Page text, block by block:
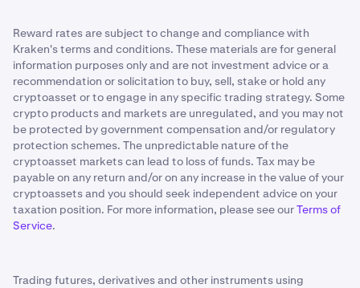
Reward rates are subject to change and compliance with
Kraken's terms and conditions. These materials are for general
information purposes only and are not investment advice or a
recommendation or solicitation to buy, sell, stake or hold any
cryptoasset or to engage in any specific trading strategy. Some
crypto products and markets are unregulated, and you may not
be protected by government compensation and/or regulatory
protection schemes. The unpredictable nature of the
cryptoasset markets can lead to loss of funds. Tax may be
payable on any return and/or on any increase in the value of your
cryptoassets and you should seek independent advice on your
taxation position. For more information, please see ourTerms of
Service.
Trading futures, derivatives and other instruments using